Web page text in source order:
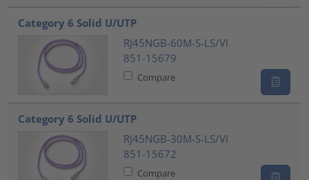
Category 6 Solid U/UTP
RJ45NGB-60M-S-LS/VI
851-15679
Compare
Category 6 Solid U/UTP
RJ45NGB-30M-S-LS/VI
851-15672
Compare